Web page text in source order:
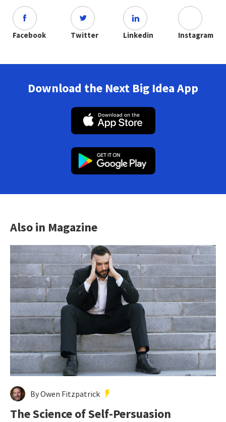
Facebook Twitter Linkedin Instagram
Download the Next Big Idea App
Also in Magazine
By Owen Fitzpatrick
The Science of Self-Persuasion